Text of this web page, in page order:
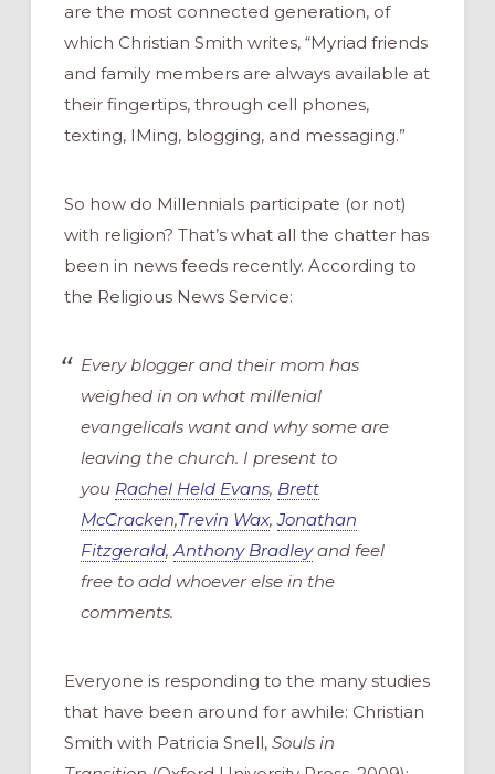
are the most connected generation, of
which Christian Smith writes, “Myriad friends
and family members are always available at
their fingertips, through cell phones,
texting, IMing, blogging, and messaging.”
So how do Millennials participate (or not)
with religion? That’s what all the chatter has
been in news feeds recently. According to
the Religious News Service:
Every blogger and their mom has
weighed in on what millenial
evangelicals want and why some are
leaving the church. I present to
you Rachel Held Evans, Brett
McCracken,Trevin Wax,Jonathan
Fitzgerald,Anthony Bradleyand feel
free to add whoever else in the
comments.
Everyone is responding to the many studies
that have been around for awhile: Christian
Smith with Patricia Snell, Souls in